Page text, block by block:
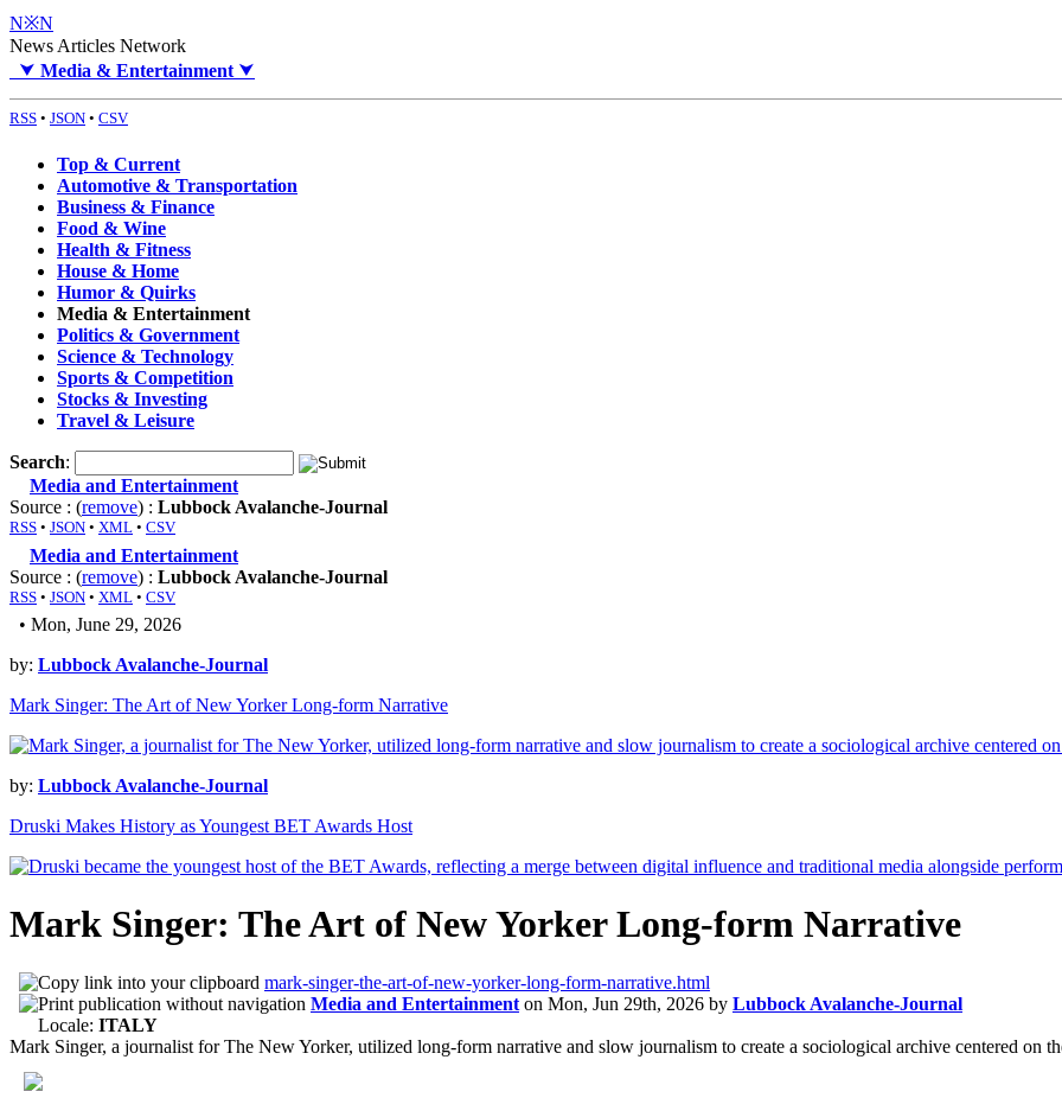
N※N
News Articles Network
⮟ Media & Entertainment ⮟
RSS • JSON • CSV
Top & Current
Automotive & Transportation
Business & Finance
Food & Wine
Health & Fitness
House & Home
Humor & Quirks
Media & Entertainment
Politics & Government
Science & Technology
Sports & Competition
Stocks & Investing
Travel & Leisure
Search:
Media and Entertainment
Source : (remove) : Lubbock Avalanche-Journal
RSS • JSON • XML • CSV
Media and Entertainment
Source : (remove) : Lubbock Avalanche-Journal
RSS • JSON • XML • CSV
• Mon, June 29, 2026
by: Lubbock Avalanche-Journal
Mark Singer: The Art of New Yorker Long-form Narrative
by: Lubbock Avalanche-Journal
Druski Makes History as Youngest BET Awards Host
Mark Singer: The Art of New Yorker Long-form Narrative
mark-singer-the-art-of-new-yorker-long-form-narrative.html
Media and Entertainment on Mon, Jun 29th, 2026 by Lubbock Avalanche-Journal
Locale: ITALY
Mark Singer, a journalist for The New Yorker, utilized long-form narrative and slow journalism to create a sociological archive centered on